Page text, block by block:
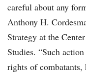
careful about any
Anthony H.
Strategy at the
Studies. “Such
rights of